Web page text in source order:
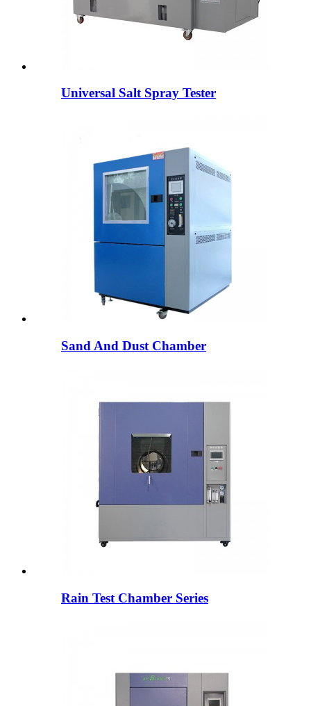
Universal Salt Spray Tester
Sand And Dust Chamber
Rain Test Chamber Series